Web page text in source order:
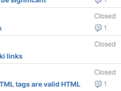
Closed
1
Closed
links
Closed
1
tags are valid HTML